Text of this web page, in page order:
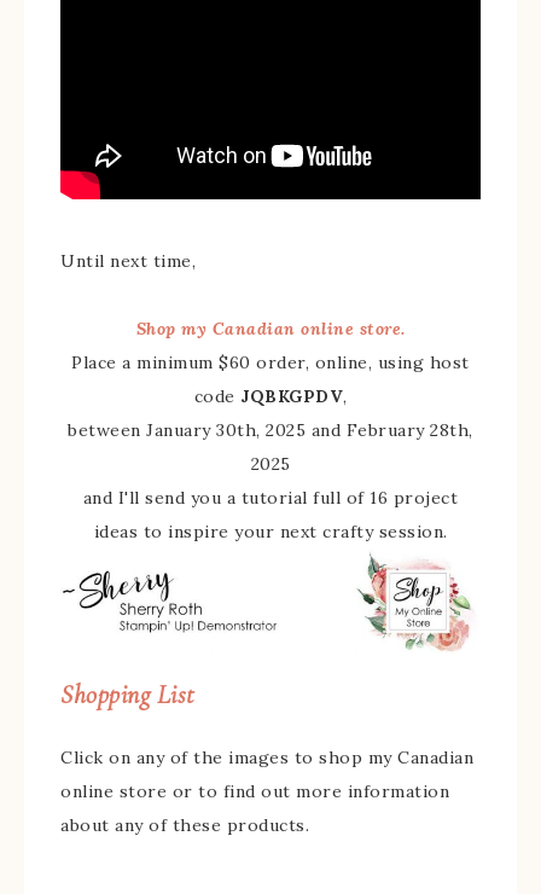
Until next time,
Shop my Canadian online store.
Place a minimum $60 order, online, using host
code JQBKGPDV,
between January 30th, 2025 and February 28th,
2025
and I'll send you a tutorial full of 16 project
ideas to inspire your next crafty session.
Shopping List
Click on any of the images to shop my Canadian
online store or to find out more information
about any of these products.